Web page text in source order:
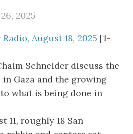
2025
August 18, 2025 [1-
Schneider discuss the
Gaza and the growing
what is being done in
11, roughly 18 San